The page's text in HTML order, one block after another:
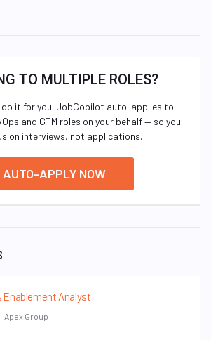
TO MULTIPLE ROLES?
it for you. JobCopilot auto-applies to
and GTM roles on your behalf — so you
on interviews, not applications.
AUTO-APPLY NOW
Enablement Analyst
Apex Group